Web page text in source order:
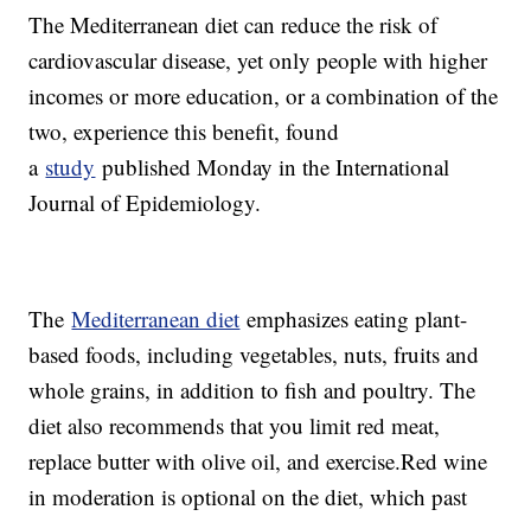
The Mediterranean diet can reduce the risk of
cardiovascular disease, yet only people with higher
incomes or more education, or a combination of the
two, experience this benefit, found
a study published Monday in the International
Journal of Epidemiology.
TheMediterranean diet emphasizes eating plant-
based foods, including vegetables, nuts, fruits and
whole grains, in addition to fish and poultry. The
diet also recommends that you limit red meat,
replace butter with olive oil, and exercise.Red wine
in moderation is optional on the diet, which past